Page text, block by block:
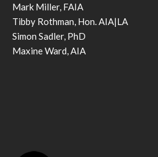
Mark Miller, FAIA
Tibby Rothman, Hon. AIA|LA
Simon Sadler, PhD
Maxine Ward, AIA